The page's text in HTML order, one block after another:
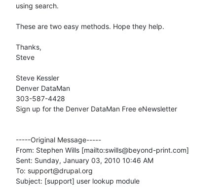
using search.
These are two easy methods. Hope they help.
Thanks,
Steve
Steve Kessler
Denver DataMan
303-587-4428
Sign up for the Denver DataMan Free eNewsletter
-----Original Message-----
From: Stephen Wills [mailto:swills@beyond-print.com]
Sent: Sunday, January 03, 2010 10:46 AM
To: support@drupal.org
Subject: [support] user lookup module